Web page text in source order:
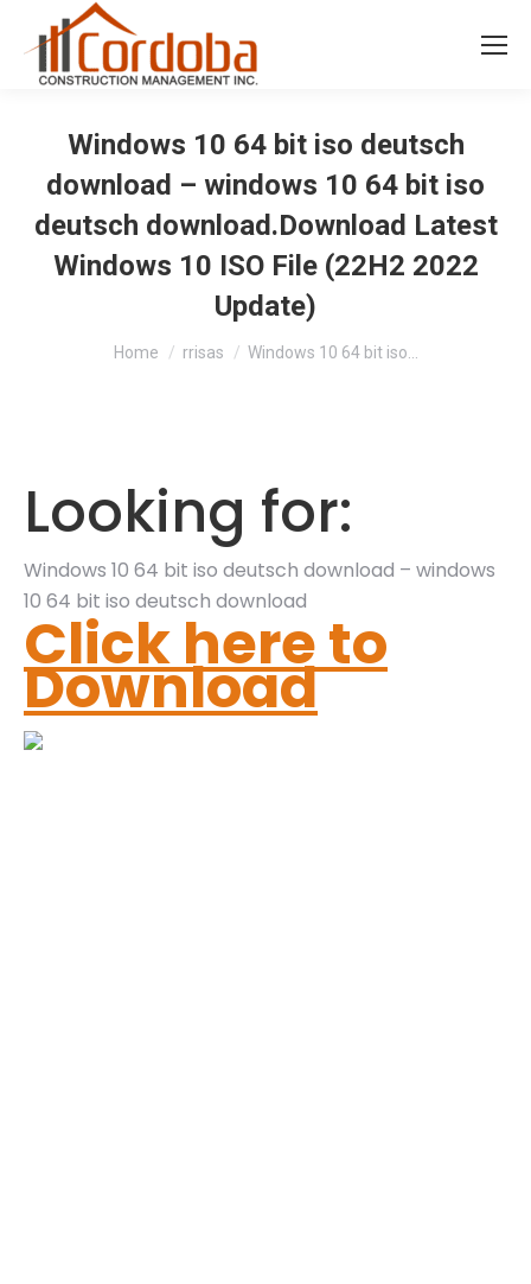
Windows 10 64 bit iso deutsch
download – windows 10 64 bit iso
deutsch download.Download Latest
Windows 10 ISO File (22H2 2022
Update)
You are here:
Home rrisas Windows 10 64 bit iso…
Looking for:
Windows 10 64 bit iso deutsch download – windows
10 64 bit iso deutsch download
Click here to
Download